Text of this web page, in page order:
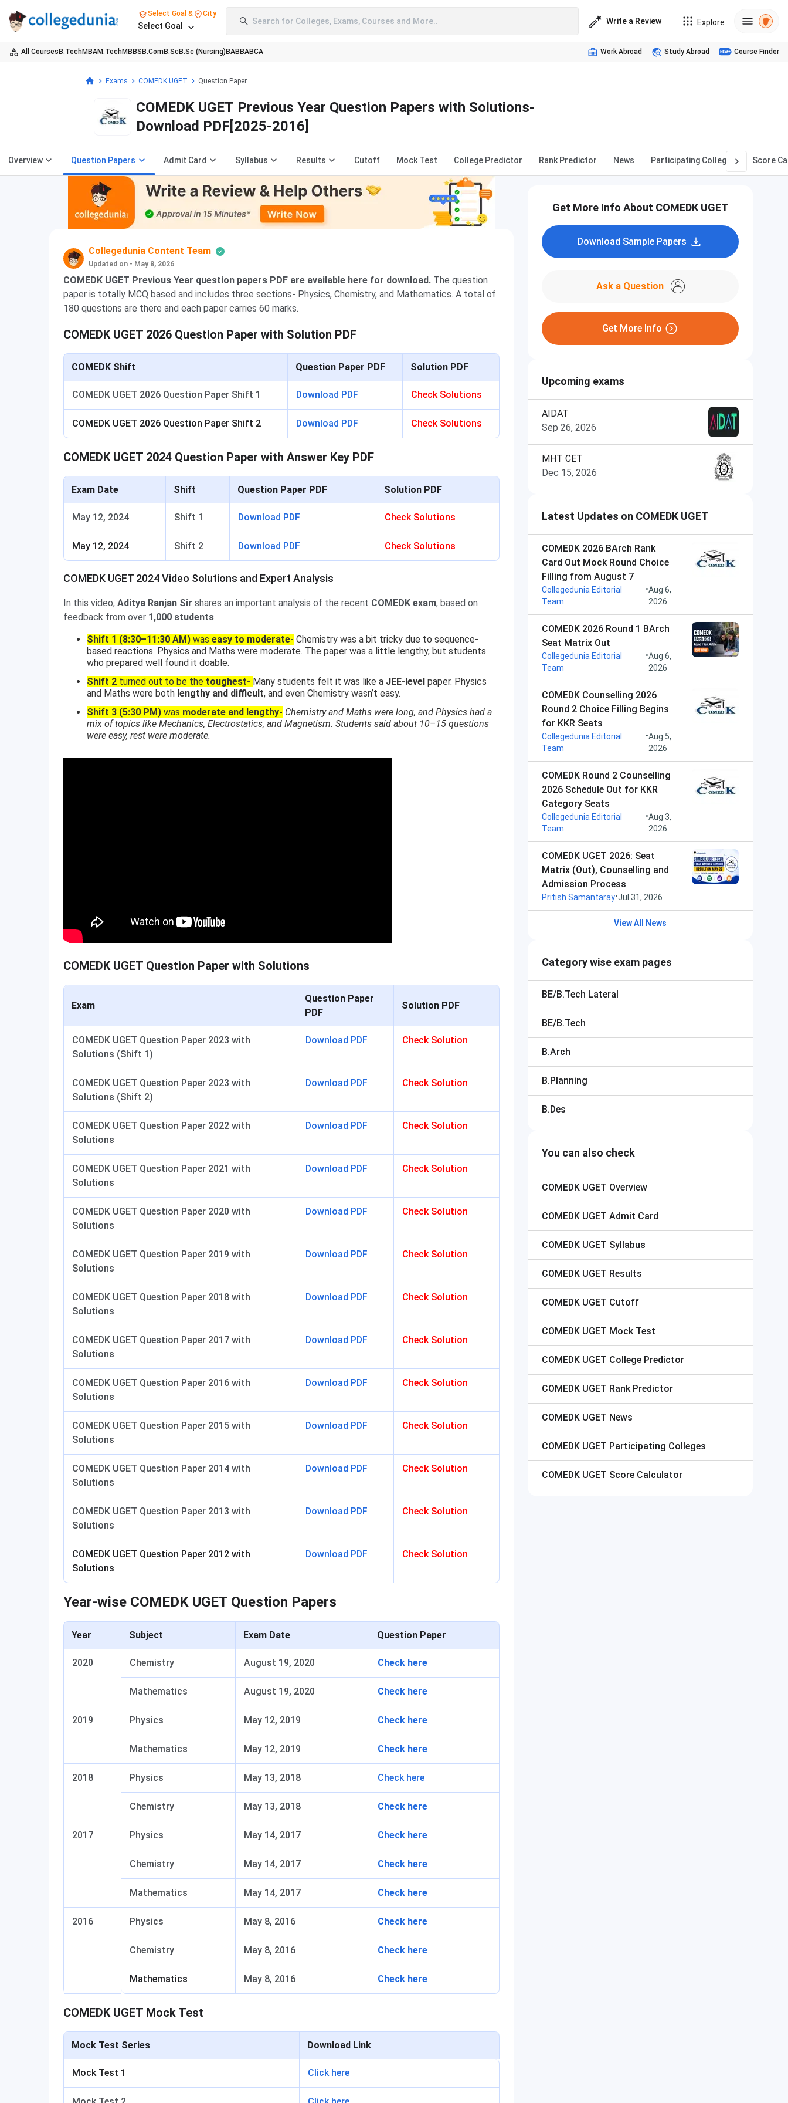
Select Goal & City
Select Goal Search for Colleges, Exams, Courses and More.. Write a Review Explore
All Courses B.TechMBAM.TechMBBS B.ComB.Sc B.Sc (Nursing) BABBABCA Work Abroad Study Abroad Course Finder
Exams COMEDK UGET Question Paper
COMEDK UGET Previous Year Question Papers with Solutions-
Download PDF[2025-2016]
Overview Question Papers Admit Card Syllabus Results Cutoff Mock Test College Predictor Rank Predictor News Participating Colleges Score
Collegedunia Content Team
Updated on - May 8, 2026
COMEDK UGET Previous Year question papers PDF are available here for download. The question
paper is totally MCQ based and includes three sections- Physics, Chemistry, and Mathematics. A total of
180 questions are there and each paper carries 60 marks.
COMEDK UGET 2026 Question Paper with Solution PDF
COMEDK Shift Question Paper PDF Solution PDF
COMEDK UGET 2026 Question Paper Shift 1 Download PDF Check Solutions
COMEDK UGET 2026 Question Paper Shift 2 Download PDF Check Solutions
COMEDK UGET 2024 Question Paper with Answer Key PDF
Exam Date Shift Question Paper PDF Solution PDF
May 12, 2024 Shift 1 Download PDF Check Solutions
May 12, 2024 Shift 2 Download PDF Check Solutions
COMEDK UGET 2024 Video Solutions and Expert Analysis
In this video, Aditya Ranjan Sir shares an important analysis of the recent COMEDK exam, based on
feedback from over 1,000 students.
Shift 1 (8:30–11:30 AM) was easy to moderate- Chemistry was a bit tricky due to sequence-
based reactions. Physics and Maths were moderate. The paper was a little lengthy, but students
who prepared well found it doable.
Shift 2 turned out to be the toughest- Many students felt it was like a JEE-level paper. Physics
and Maths were both lengthy and difficult, and even Chemistry wasn’t easy.
Shift 3 (5:30 PM) was moderate and lengthy- Chemistry and Maths were long, and Physics had a
mix of topics like Mechanics, Electrostatics, and Magnetism. Students said about 10–15 questions
were easy, rest were moderate.
COMEDK UGET Question Paper with Solutions
Exam
Question Paper
PDF
Solution PDF
COMEDK UGET Question Paper 2023 with
Solutions (Shift 1)
Download PDF Check Solution
COMEDK UGET Question Paper 2023 with
Solutions (Shift 2)
Download PDF Check Solution
COMEDK UGET Question Paper 2022 with
Solutions
Download PDF Check Solution
COMEDK UGET Question Paper 2021 with
Solutions
Download PDF Check Solution
COMEDK UGET Question Paper 2020 with
Solutions
Download PDF Check Solution
COMEDK UGET Question Paper 2019 with
Solutions
Download PDF Check Solution
COMEDK UGET Question Paper 2018 with
Solutions
Download PDF Check Solution
COMEDK UGET Question Paper 2017 with
Solutions
Download PDF Check Solution
COMEDK UGET Question Paper 2016 with
Solutions
Download PDF Check Solution
COMEDK UGET Question Paper 2015 with
Solutions
Download PDF Check Solution
COMEDK UGET Question Paper 2014 with
Solutions
Download PDF Check Solution
COMEDK UGET Question Paper 2013 with
Solutions
Download PDF Check Solution
COMEDK UGET Question Paper 2012 with
Solutions
Download PDF Check Solution
Year-wise COMEDK UGET Question Papers
Year Subject Exam Date Question Paper
2020 Chemistry August 19, 2020 Check here
Mathematics August 19, 2020 Check here
2019 Physics May 12, 2019 Check here
Mathematics May 12, 2019 Check here
2018 Physics May 13, 2018 Check here
Chemistry May 13, 2018 Check here
2017 Physics May 14, 2017 Check here
Chemistry May 14, 2017 Check here
Mathematics May 14, 2017 Check here
2016 Physics May 8, 2016 Check here
Chemistry May 8, 2016 Check here
Mathematics May 8, 2016 Check here
COMEDK UGET Mock Test
Mock Test Series Download Link
Mock Test 1 Click here
Get More Info About COMEDK UGET
Download Sample Papers
Ask a Question
Get More Info
Upcoming exams
AIDAT
Sep 26, 2026
MHT CET
Dec 15, 2026
Latest Updates on COMEDK UGET
COMEDK 2026 BArch Rank
Card Out Mock Round Choice
Filling from August 7
Collegedunia Editorial
Team
•Aug 6,
2026
COMEDK 2026 Round 1 BArch
Seat Matrix Out
Collegedunia Editorial
Team
•Aug 6,
2026
COMEDK Counselling 2026
Round 2 Choice Filling Begins
for KKR Seats
Collegedunia Editorial
Team
•Aug 5,
2026
COMEDK Round 2 Counselling
2026 Schedule Out for KKR
Category Seats
Collegedunia Editorial
Team
•Aug 3,
2026
COMEDK UGET 2026: Seat
Matrix (Out), Counselling and
Admission Process
Pritish Samantaray•Jul 31, 2026
View All News
Category wise exam pages
BE/B.Tech Lateral
BE/B.Tech
B.Arch
B.Planning
B.Des
You can also check
COMEDK UGET Overview
COMEDK UGET Admit Card
COMEDK UGET Syllabus
COMEDK UGET Results
COMEDK UGET Cutoff
COMEDK UGET Mock Test
COMEDK UGET College Predictor
COMEDK UGET Rank Predictor
COMEDK UGET News
COMEDK UGET Participating Colleges
COMEDK UGET Score Calculator